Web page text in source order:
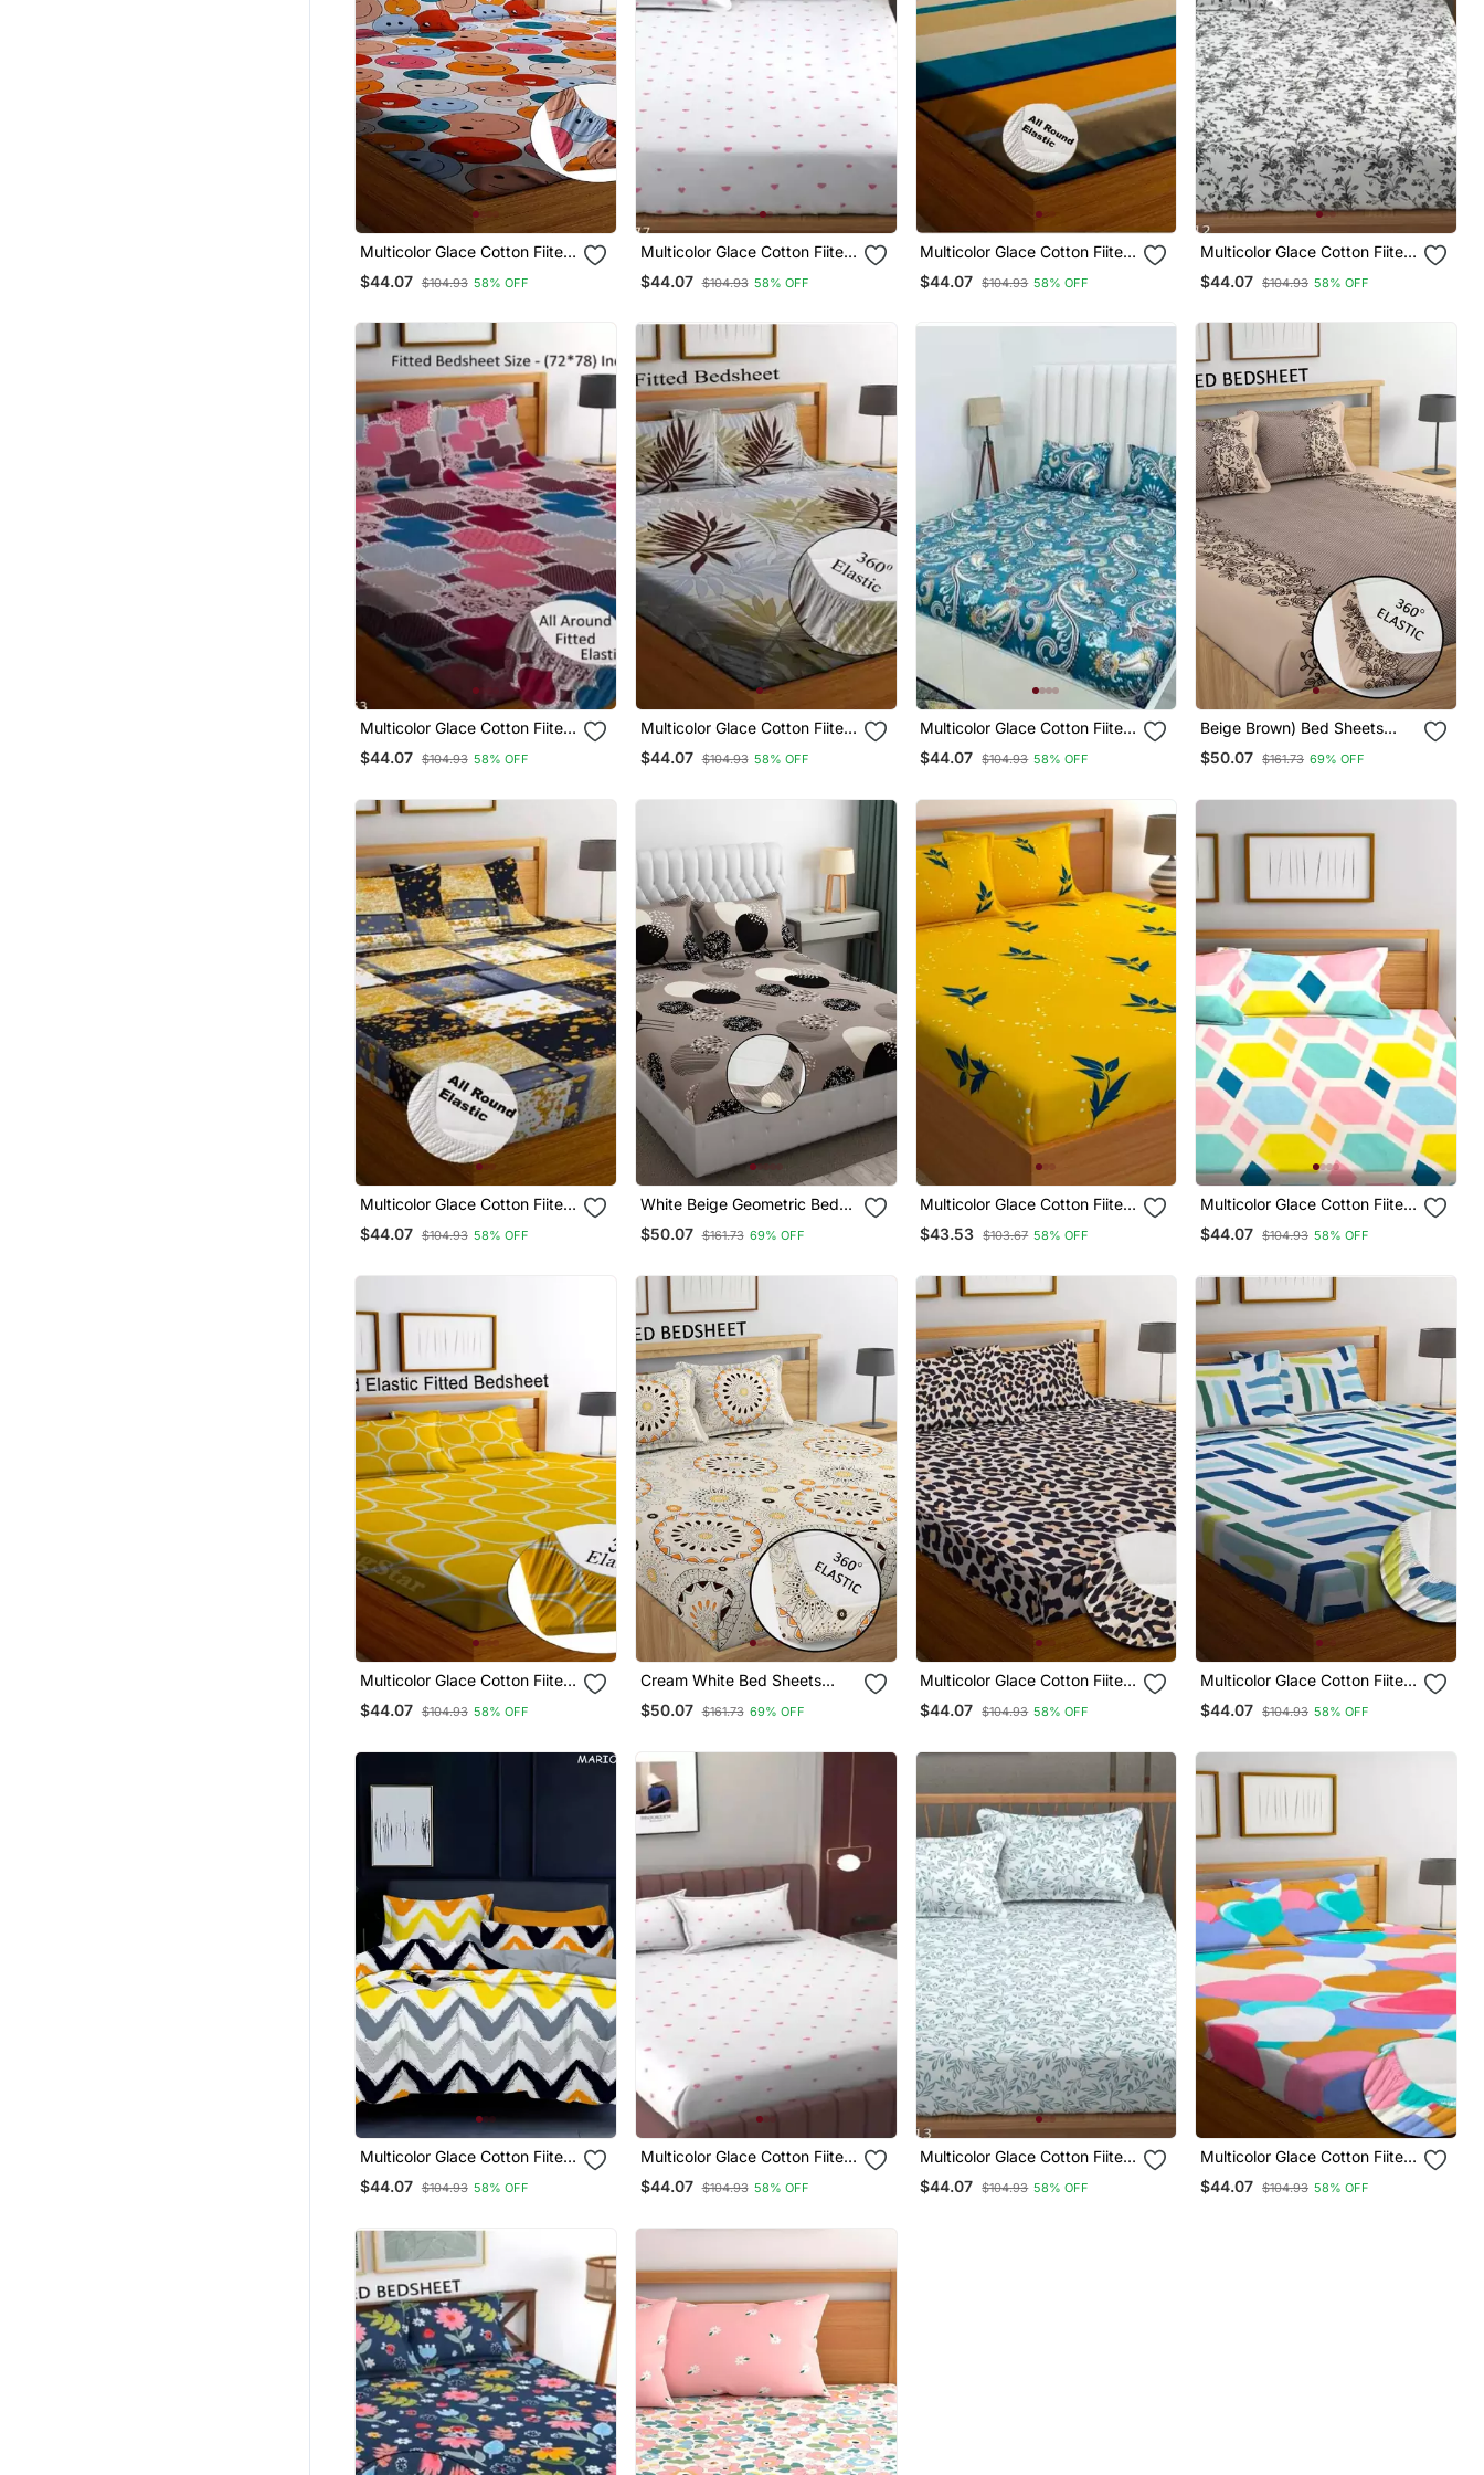
Multicolor Glace Cotton Fiited
Bedsheet
$44.07 $104.93 58% OFF
Multicolor Glace Cotton Fiited
Bedsheet
$44.07 $104.93 58% OFF
Multicolor Glace Cotton Fiited
Bedsheet
$44.07 $104.93 58% OFF
Multicolor Glace Cotton Fiited
Bedsheet
$44.07 $104.93 58% OFF
Multicolor Glace Cotton Fiited
Bedsheet
$44.07 $104.93 58% OFF
Multicolor Glace Cotton Fiited
Bedsheet
$44.07 $104.93 58% OFF
Multicolor Glace Cotton Fiited
Bedsheet
$44.07 $104.93 58% OFF
Beige Brown) Bed Sheets
With 2 King Size Pillow Cover
And Double Bed Around
$50.07 $161.73 69% OFF
Multicolor Glace Cotton Fiited
Bedsheet
$44.07 $104.93 58% OFF
White Beige Geometric Bed
Sheets With 2 King Size
Pillow Cover And Double Bed
Inches
$50.07 $161.73 69% OFF
Multicolor Glace Cotton Fiited
Bedsheet
$43.53 $103.67 58% OFF
Multicolor Glace Cotton Fiited
Bedsheet
$44.07 $104.93 58% OFF
Multicolor Glace Cotton Fiited
Bedsheet
$44.07 $104.93 58% OFF
Cream White Bed Sheets
With 2 King Size Pillow Cover
And Double Bed Around
$50.07 $161.73 69% OFF
Multicolor Glace Cotton Fiited
Bedsheet
$44.07 $104.93 58% OFF
Multicolor Glace Cotton Fiited
Bedsheet
$44.07 $104.93 58% OFF
Multicolor Glace Cotton Fiited
Bedsheet
$44.07 $104.93 58% OFF
Multicolor Glace Cotton Fiited
Bedsheet
$44.07 $104.93 58% OFF
Multicolor Glace Cotton Fiited
Bedsheet
$44.07 $104.93 58% OFF
Multicolor Glace Cotton Fiited
Bedsheet
$44.07 $104.93 58% OFF